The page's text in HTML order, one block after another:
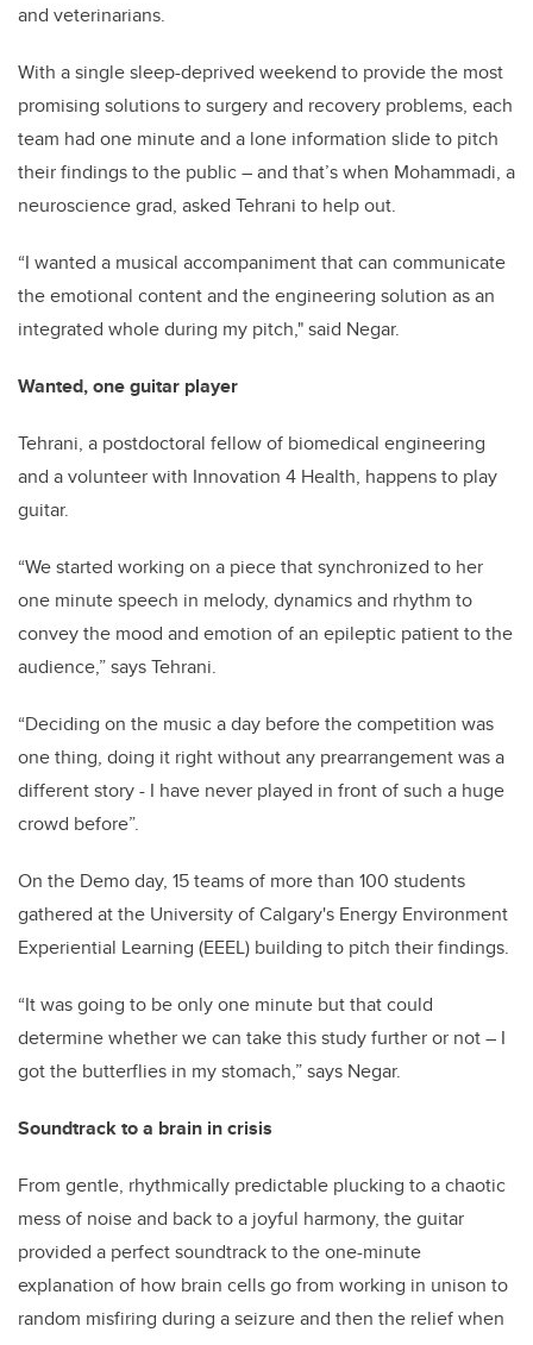
and veterinarians.
With a single sleep-deprived weekend to provide the most
promising solutions to surgery and recovery problems, each
team had one minute and a lone information slide to pitch
their findings to the public – and that’s when Mohammadi, a
neuroscience grad, asked Tehrani to help out.
“I wanted a musical accompaniment that can communicate
the emotional content and the engineering solution as an
integrated whole during my pitch," said Negar.
Wanted, one guitar player
Tehrani, a postdoctoral fellow of biomedical engineering
and a volunteer with Innovation 4 Health, happens to play
guitar.
“We started working on a piece that synchronized to her
one minute speech in melody, dynamics and rhythm to
convey the mood and emotion of an epileptic patient to the
audience,” says Tehrani.
“Deciding on the music a day before the competition was
one thing, doing it right without any prearrangement was a
different story - I have never played in front of such a huge
crowd before”.
On the Demo day, 15 teams of more than 100 students
gathered at the University of Calgary's Energy Environment
Experiential Learning (EEEL) building to pitch their findings.
“It was going to be only one minute but that could
determine whether we can take this study further or not – I
got the butterflies in my stomach,” says Negar.
Soundtrack to a brain in crisis
From gentle, rhythmically predictable plucking to a chaotic
mess of noise and back to a joyful harmony, the guitar
provided a perfect soundtrack to the one-minute
explanation of how brain cells go from working in unison to
random misfiring during a seizure and then the relief when